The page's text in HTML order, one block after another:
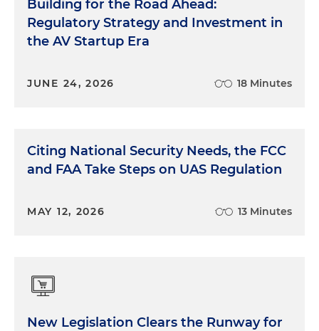
Building for the Road Ahead:
Regulatory Strategy and Investment in
the AV Startup Era
JUNE 24, 2026 18 Minutes
Citing National Security Needs, the FCC
and FAA Take Steps on UAS Regulation
MAY 12, 2026 13 Minutes
New Legislation Clears the Runway for